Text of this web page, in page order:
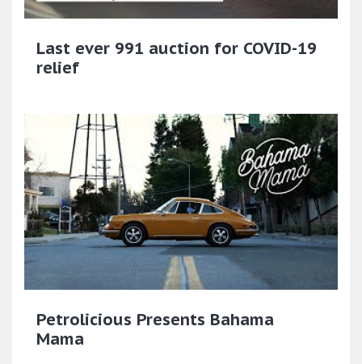
Last ever 991 auction for COVID-19
relief
Petrolicious Presents Bahama
Mama